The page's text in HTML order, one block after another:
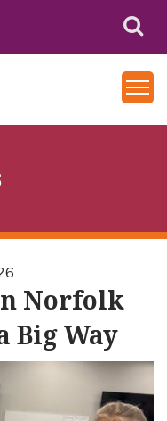
Norfolk
Big Way